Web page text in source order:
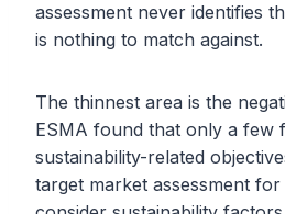
assessment never identifies
is nothing to match against.
The thinnest area is the
ESMA found that only a few
sustainability-related
target market assessment